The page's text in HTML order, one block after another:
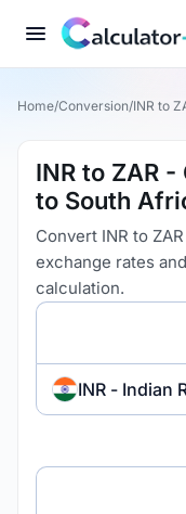
Home/Conversion/INR to
INR to ZAR
to South
Convert INR to
exchange rates
calculation.
INR - Indian